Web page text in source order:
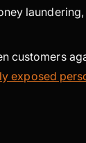
laundering,
customers
exposed